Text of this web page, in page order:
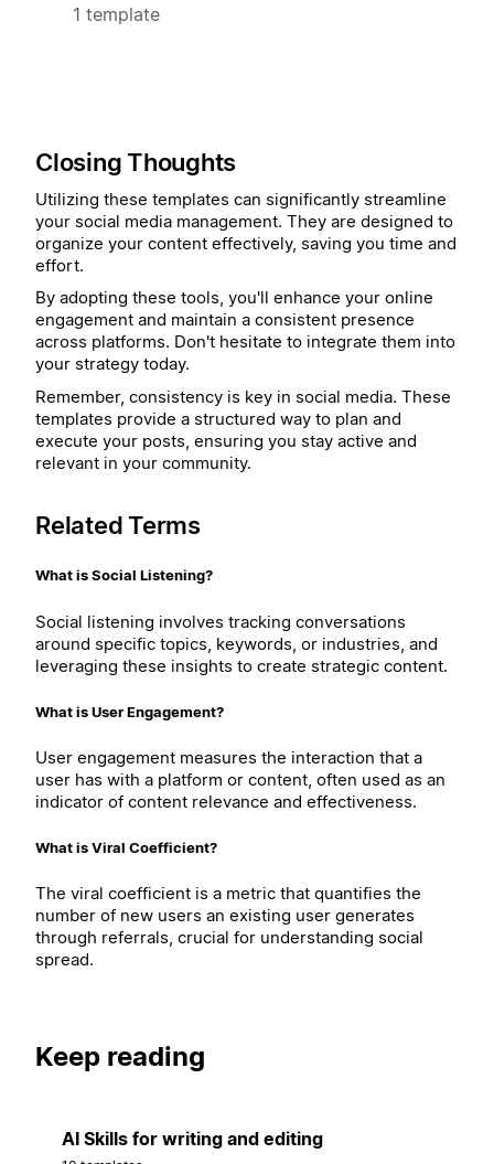
1 template
Closing Thoughts
Utilizing these templates can significantly streamline
your social media management. They are designed to
organize your content effectively, saving you time and
effort.
By adopting these tools, you'll enhance your online
engagement and maintain a consistent presence
across platforms. Don't hesitate to integrate them into
your strategy today.
Remember, consistency is key in social media. These
templates provide a structured way to plan and
execute your posts, ensuring you stay active and
relevant in your community.
Related Terms
What is Social Listening?
Social listening involves tracking conversations
around specific topics, keywords, or industries, and
leveraging these insights to create strategic content.
What is User Engagement?
User engagement measures the interaction that a
user has with a platform or content, often used as an
indicator of content relevance and effectiveness.
What is Viral Coefficient?
The viral coefficient is a metric that quantifies the
number of new users an existing user generates
through referrals, crucial for understanding social
spread.
Keep reading
AI Skills for writing and editing